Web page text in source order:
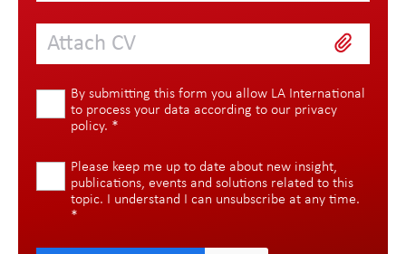
Attach CV
By submitting this form you allow LA International
to process your data according to our privacy
policy. *
Please keep me up to date about new insight,
publications, events and solutions related to this
topic. I understand I can unsubscribe at any time.
*